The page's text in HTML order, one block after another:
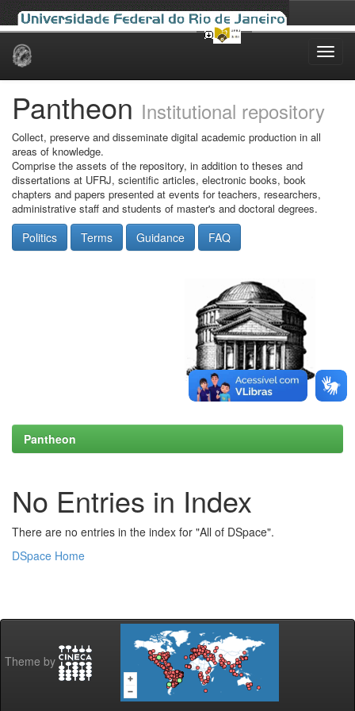
Skip
Pantheon Institutional repository
Collect, preserve and disseminate digital academic production in all
areas of knowledge.
Comprise the assets of the repository, in addition to theses and
dissertations at UFRJ, scientific articles, electronic books, book
chapters and papers presented at events for teachers, researchers,
administrative staff and students of master's and doctoral degrees.
Politics Terms Guidance FAQ
Pantheon
No Entries in Index
There are no entries in the index for "All of DSpace".
DSpace Home
Theme by